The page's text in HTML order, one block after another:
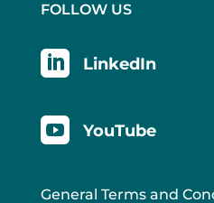
FOLLOW US
 LinkedIn
 YouTube
General Terms and